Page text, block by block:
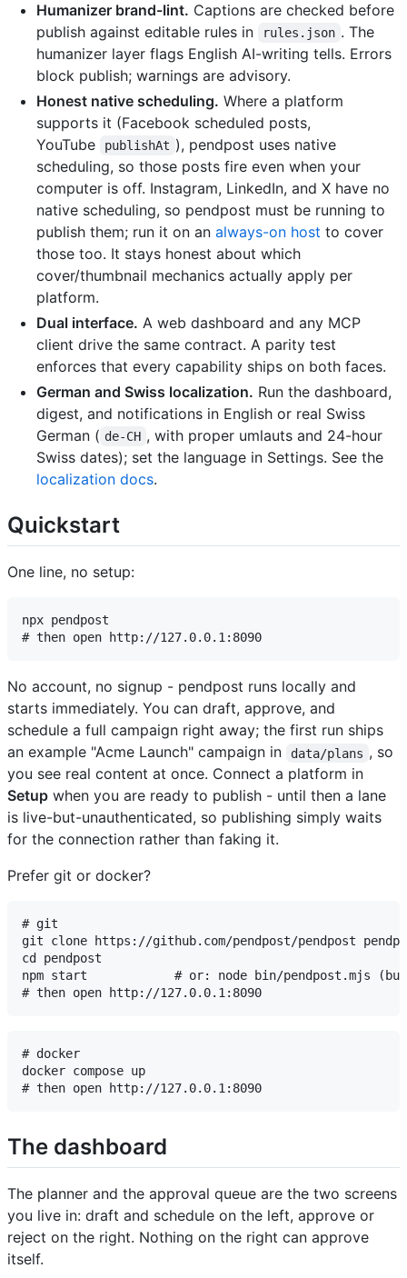
Humanizer brand-lint. Captions are checked before
publish against editable rules in
rules.json . The
humanizer layer flags English AI-writing tells. Errors
block publish; warnings are advisory.
Honest native scheduling. Where a platform
supports it (Facebook scheduled posts,
YouTube
publishAt ), pendpost uses native
scheduling, so those posts fire even when your
computer is off. Instagram, LinkedIn, and X have no
native scheduling, so pendpost must be running to
publish them; run it on an always-on host to cover
those too. It stays honest about which
cover/thumbnail mechanics actually apply per
platform.
Dual interface. A web dashboard and any MCP
client drive the same contract. A parity test
enforces that every capability ships on both faces.
German and Swiss localization. Run the dashboard,
digest, and notifications in English or real Swiss
German ( de-CH , with proper umlauts and 24-hour
Swiss dates); set the language in Settings. See the
localization docs.
Quickstart
One line, no setup:
npx pendpost
No account, no signup - pendpost runs locally and
starts immediately. You can draft, approve, and
schedule a full campaign right away; the first run ships
an example "Acme Launch" campaign in
data/plans , so
you see real content at once. Connect a platform in
Setup when you are ready to publish - until then a lane
is live-but-unauthenticated, so publishing simply waits
for the connection rather than faking it.
Prefer git or docker?
# git
git clone https://github.com/pendpost/pendpost
cd pendpost
npm start            # or: node bin/pendpost.mjs
# docker
docker compose up
The dashboard
The planner and the approval queue are the two screens
you live in: draft and schedule on the left, approve or
reject on the right. Nothing on the right can approve
itself.